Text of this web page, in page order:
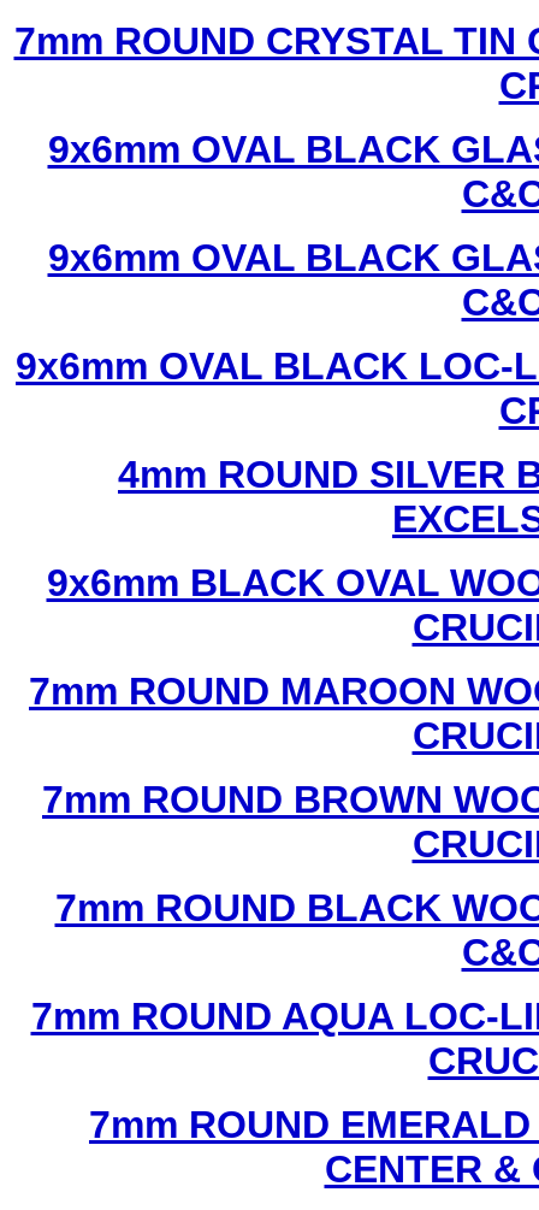
7mm ROUND CRYSTAL TIN
9x6mm OVAL BLACK
9x6mm OVAL BLACK
9x6mm OVAL BLACK LOC-
4mm ROUND SILVER
9x6mm BLACK OVAL
7mm ROUND MAROON
7mm ROUND BROWN
7mm ROUND BLACK
7mm ROUND AQUA LOC-
7mm ROUND
CENTER &